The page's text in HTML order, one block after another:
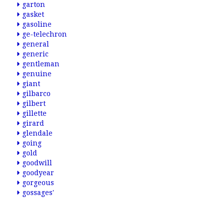
garton
gasket
gasoline
ge-telechron
general
generic
gentleman
genuine
giant
gilbarco
gilbert
gillette
girard
glendale
going
gold
goodwill
goodyear
gorgeous
gossages'